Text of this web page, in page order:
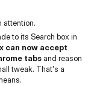
attention.
to its Search box in
can now accept
tabs and reason
tweak. That's a